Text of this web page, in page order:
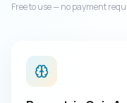
Free to use — no payment